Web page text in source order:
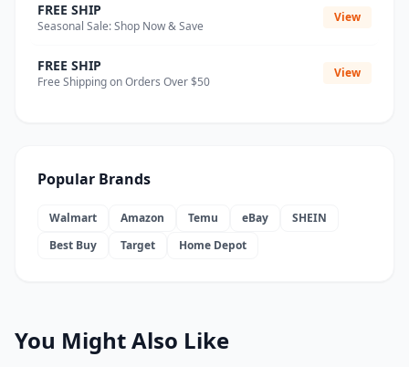
FREE SHIP
Seasonal Sale: Shop Now & Save
View
FREE SHIP
Free Shipping on Orders Over $50
View
Popular Brands
Walmart Amazon Temu eBay
SHEIN
Best Buy
Target Home Depot
You Might Also Like